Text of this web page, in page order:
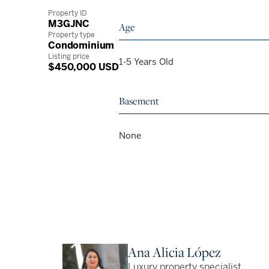
Property ID
M3GJNC
Property type
Condominium
Listing price
$450,000 USD
Age
1-5 Years Old
Basement
None
Ana Alicia López